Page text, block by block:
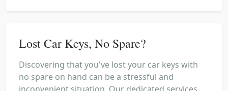
Lost Car Keys, No Spare?
Discovering that you've lost your car keys with
no spare on hand can be a stressful and